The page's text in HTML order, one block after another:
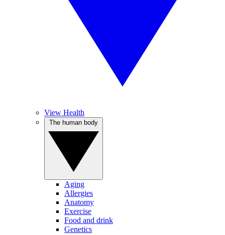
View Health
Aging
Allergies
Anatomy
Exercise
Food and drink
Genetics